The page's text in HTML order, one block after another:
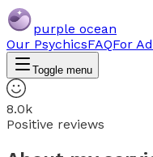
purple ocean
Our PsychicsFAQFor
Toggle menu
8.0k
Positive reviews